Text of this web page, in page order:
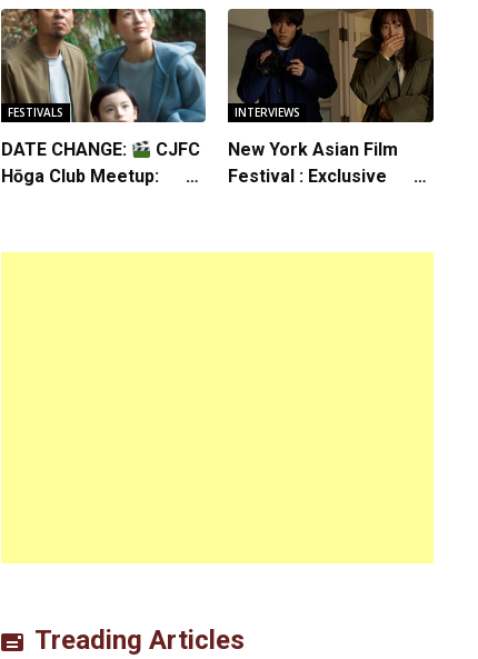
Earth Striking Back
American Version of
Squid Game Spinoff
Series
FESTIVALS
DATE CHANGE:
CJFC
Hōga Club Meetup:
INTERVIEWS
New York Asian Film
Festival : Exclusive
Treading Articles